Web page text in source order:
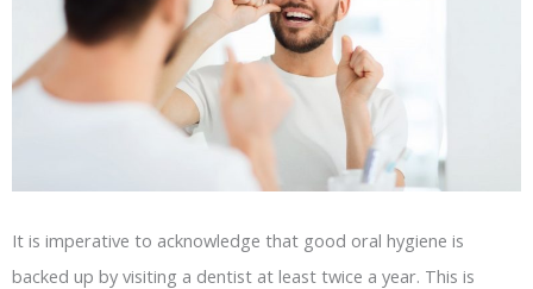
It is imperative to acknowledge that good oral hygiene is
backed up by visiting a dentist at least twice a year. This is